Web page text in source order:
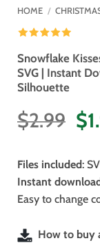
HOME /
Snowflake
SVG | Instant
Silhouette
$2.99 $
Files included:
Instant download
Easy to change
How to buy